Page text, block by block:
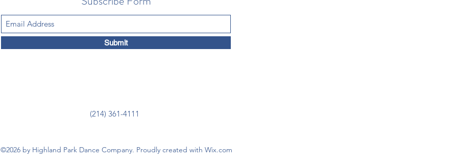
Submit
(214) 361-4111
©2026 by Highland Park Dance Company. Proudly created with Wix.com